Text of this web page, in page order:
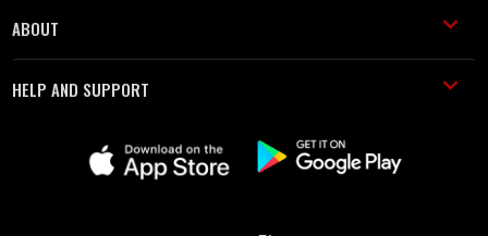
ABOUT
HELP AND SUPPORT